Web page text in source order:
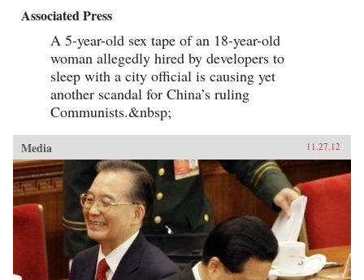
Associated Press
A 5-year-old sex tape of an 18-year-old
woman allegedly hired by developers to
sleep with a city official is causing yet
another scandal for China’s ruling
Communists.&nbsp;
Media 11.27.12